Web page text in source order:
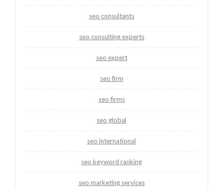
seo consultants
seo consulting experts
seo expert
seo firm
seo firms
seo global
seo international
seo keyword ranking
seo marketing services